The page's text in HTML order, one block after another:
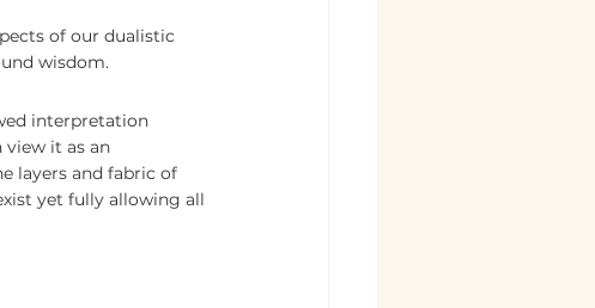
of our dualistic
wisdom.
interpretation
view it as an
layers and fabric of
yet fully allowing all